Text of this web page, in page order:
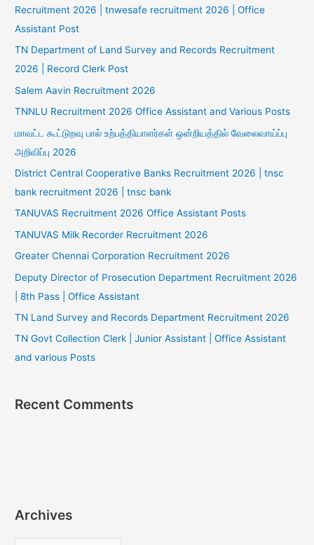
Recruitment 2026 | tnwesafe recruitment 2026 | Office
Assistant Post
TN Department of Land Survey and Records Recruitment
2026 | Record Clerk Post
Salem Aavin Recruitment 2026
TNNLU Recruitment 2026 Office Assistant and Various Posts
மாவட்ட கூட்டுறவு பால் உற்பத்தியாளர்கள் ஒன்றியத்தில் வேலைவாய்ப்பு
அறிவிப்பு 2026
District Central Cooperative Banks Recruitment 2026 | tnsc
bank recruitment 2026 | tnsc bank
TANUVAS Recruitment 2026 Office Assistant Posts
TANUVAS Milk Recorder Recruitment 2026
Greater Chennai Corporation Recruitment 2026
Deputy Director of Prosecution Department Recruitment 2026
| 8th Pass | Office Assistant
TN Land Survey and Records Department Recruitment 2026
TN Govt Collection Clerk | Junior Assistant | Office Assistant
and various Posts
Recent Comments
Archives